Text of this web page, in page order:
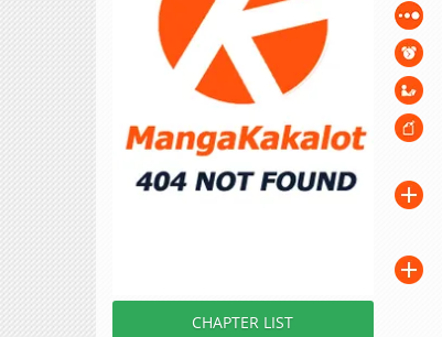
CHAPTER LIST